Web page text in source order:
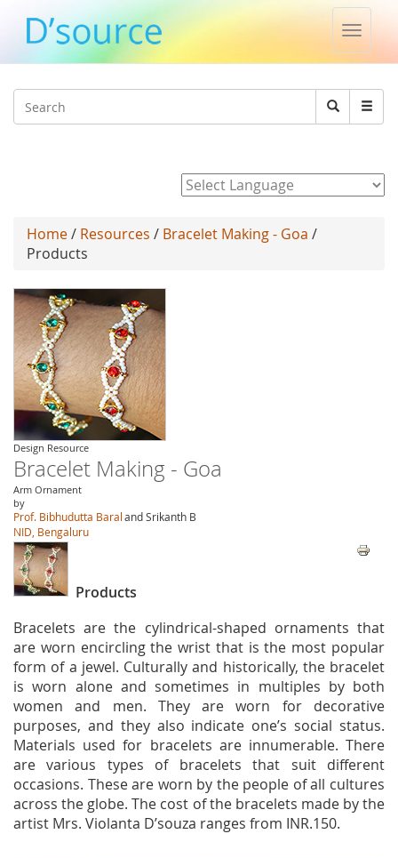
Toggle
Search
Search
Home/ Resources / Bracelet Making - Goa /
Products
Design Resource
Bracelet Making - Goa
Arm Ornament
by
Prof. Bibhudutta Baraland Srikanth B
NID, Bengaluru
Products
Bracelets are the cylindrical-shaped ornaments that
are worn encircling the wrist that is the most popular
form of a jewel. Culturally and historically, the bracelet
is worn alone and sometimes in multiples by both
women and men. They are worn for decorative
purposes, and they also indicate one’s social status.
Materials used for bracelets are innumerable. There
are various types of bracelets that suit different
occasions. These are worn by the people of all cultures
across the globe. The cost of the bracelets made by the
artist Mrs. Violanta D’souza ranges from INR.150.